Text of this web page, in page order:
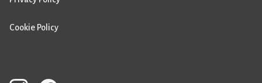
Cookie Policy